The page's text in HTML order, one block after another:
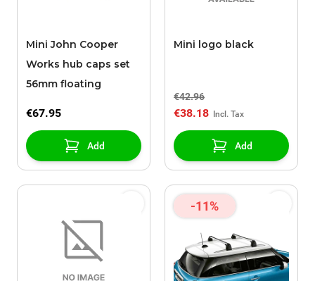
Mini John Cooper
Works hub caps set
56mm floating
€67.95
Add
Mini logo black
€42.96
€38.18
Add
-11%